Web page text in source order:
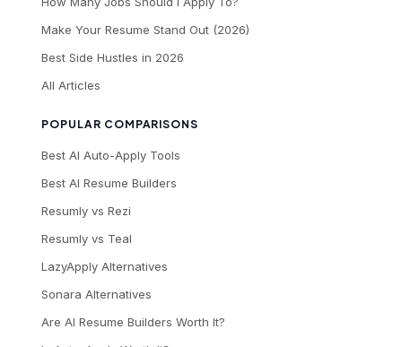
Make Your Resume Stand Out (2026)
Best Side Hustles in 2026
All Articles
POPULAR COMPARISONS
Best AI Auto-Apply Tools
Best AI Resume Builders
Resumly vs Rezi
Resumly vs Teal
LazyApply Alternatives
Sonara Alternatives
Are AI Resume Builders Worth It?